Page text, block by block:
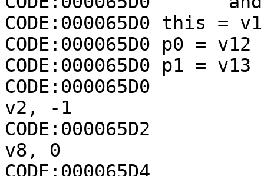
CODE:000065D0 this =
CODE:000065D0 p0 = v12
CODE:000065D0 p1 = v13
CODE:000065D0
v2, -1
CODE:000065D2
v8, 0
CODE:000065D4